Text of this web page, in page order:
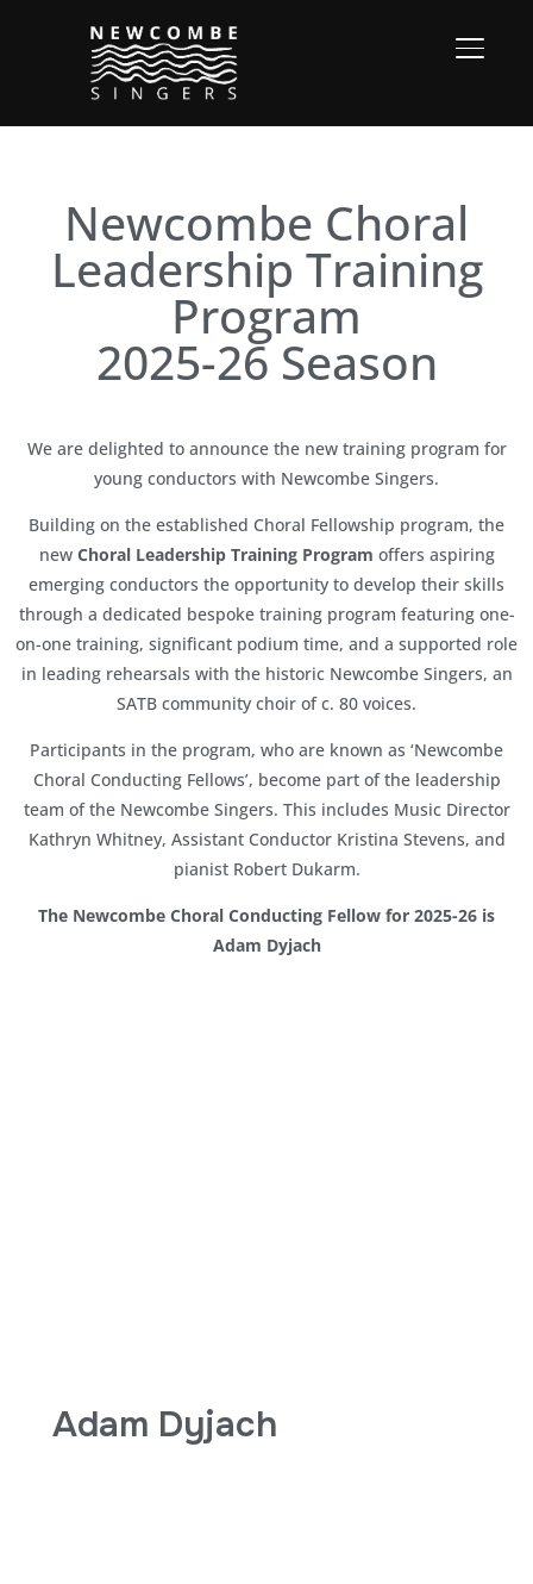
Newcombe Choral
Leadership Training
Program
2025-26 Season
We are delighted to announce the new training program for
young conductors with Newcombe Singers.
Building on the established Choral Fellowship program, the
new Choral Leadership Training Program offers aspiring
emerging conductors the opportunity to develop their skills
through a dedicated bespoke training program featuring one-
on-one training, significant podium time, and a supported role
in leading rehearsals with the historic Newcombe Singers, an
SATB community choir of c. 80 voices.
Participants in the program, who are known as ‘Newcombe
Choral Conducting Fellows’, become part of the leadership
team of the Newcombe Singers. This includes Music Director
Kathryn Whitney, Assistant Conductor Kristina Stevens, and
pianist Robert Dukarm.
The Newcombe Choral Conducting Fellow for 2025-26 is
Adam Dyjach
Adam Dyjach